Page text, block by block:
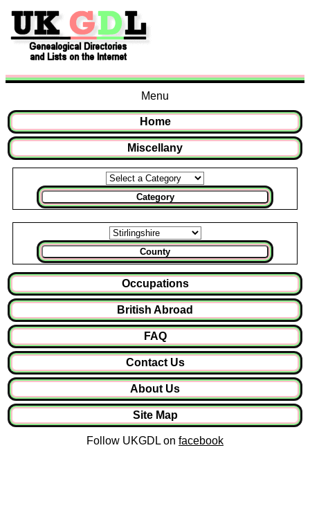
Menu
Home
Miscellany
Category
County
Occupations
British Abroad
FAQ
Contact Us
About Us
Site Map
Follow UKGDL on facebook